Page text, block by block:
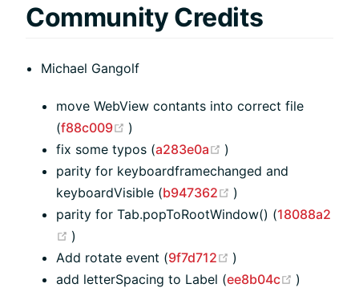
Community Credits
Michael Gangolf
move WebView contants into correct file
(f88c009 (opens new window)
)
fix some typos (a283e0a (opens new window)
)
parity for keyboardframechanged and
keyboardVisible (b947362 (opens new
)
parity for Tab.popToRootWindow() (18088a2
(opens new window)
)
Add rotate event (9f7d712 (opens new
)
add letterSpacing to Label (ee8b04c (opens
)